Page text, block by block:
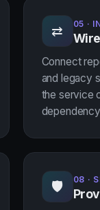
⇄ 05 ·
Connect
and legacy
the service
🛡 08 ·